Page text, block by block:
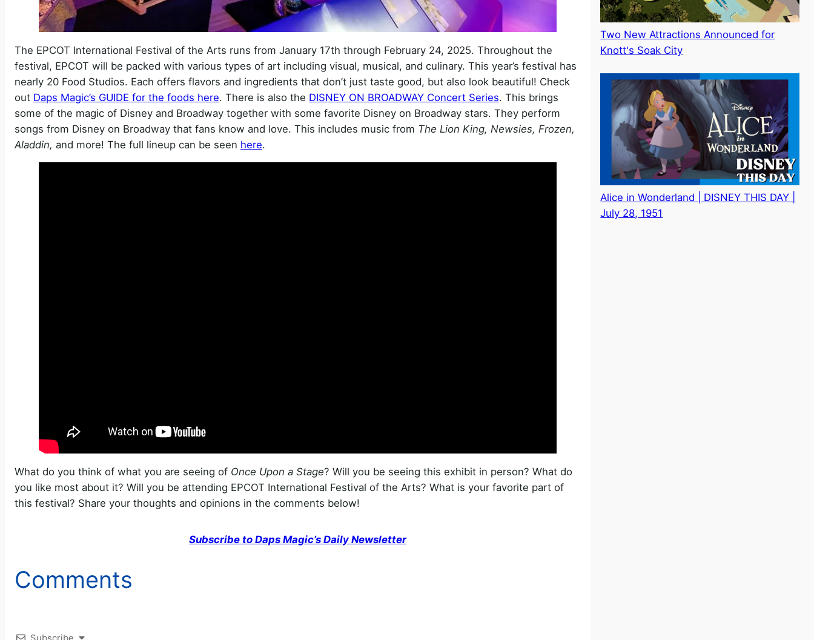
The EPCOT International Festival of the Arts runs from January 17th through February 24, 2025. Throughout the
festival, EPCOT will be packed with various types of art including visual, musical, and culinary. This year’s festival has
nearly 20 Food Studios. Each offers flavors and ingredients that don’t just taste good, but also look beautiful! Check
out Daps Magic’s GUIDE for the foods here. There is also the DISNEY ON BROADWAY Concert Series. This brings
some of the magic of Disney and Broadway together with some favorite Disney on Broadway stars. They perform
songs from Disney on Broadway that fans know and love. This includes music from The Lion King, Newsies, Frozen,
Aladdin, and more! The full lineup can be seen here.
What do you think of what you are seeing of Once Upon a Stage? Will you be seeing this exhibit in person? What do
you like most about it? Will you be attending EPCOT International Festival of the Arts? What is your favorite part of
this festival? Share your thoughts and opinions in the comments below!
Subscribe to Daps Magic’s Daily Newsletter
Comments
Two New Attractions Announced for
Knott's Soak City
Alice in Wonderland | DISNEY THIS DAY |
July 28, 1951